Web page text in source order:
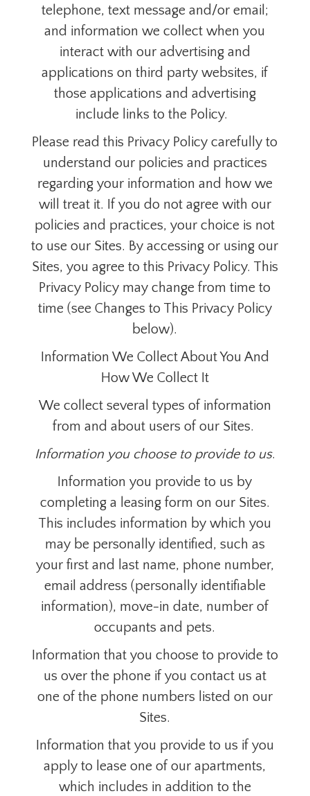
telephone, text message and/or email;
and information we collect when you
interact with our advertising and
applications on third party websites, if
those applications and advertising
include links to the Policy.
Please read this Privacy Policy carefully to
understand our policies and practices
regarding your information and how we
will treat it. If you do not agree with our
policies and practices, your choice is not
to use our Sites. By accessing or using our
Sites, you agree to this Privacy Policy. This
Privacy Policy may change from time to
time (see Changes to This Privacy Policy
below).
Information We Collect About You And
How We Collect It
We collect several types of information
from and about users of our Sites.
Information you choose to provide to us.
Information you provide to us by
completing a leasing form on our Sites.
This includes information by which you
may be personally identified, such as
your first and last name, phone number,
email address (personally identifiable
information), move-in date, number of
occupants and pets.
Information that you choose to provide to
us over the phone if you contact us at
one of the phone numbers listed on our
Sites.
Information that you provide to us if you
apply to lease one of our apartments,
which includes in addition to the